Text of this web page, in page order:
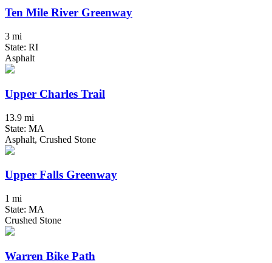
Ten Mile River Greenway
3 mi
State: RI
Asphalt
Upper Charles Trail
13.9 mi
State: MA
Asphalt, Crushed Stone
Upper Falls Greenway
1 mi
State: MA
Crushed Stone
Warren Bike Path